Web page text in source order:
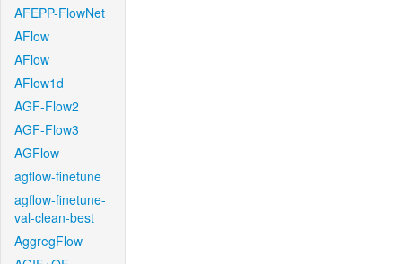
AFEPP-FlowNet
AFlow
AFlow
AFlow1d
AGF-Flow2
AGF-Flow3
AGFlow
agflow-finetune
agflow-finetune-
val-clean-best
AggregFlow